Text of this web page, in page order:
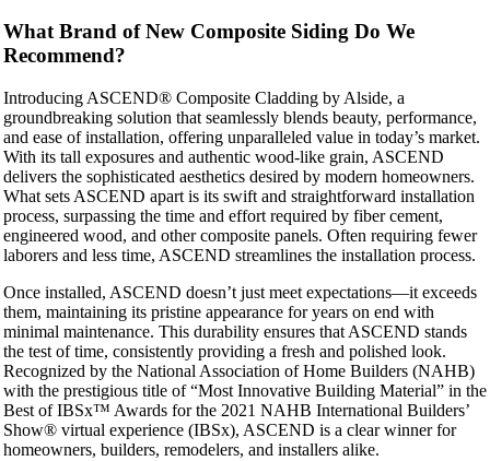
What Brand of New Composite Siding Do We
Recommend?
Introducing ASCEND® Composite Cladding by Alside, a
groundbreaking solution that seamlessly blends beauty, performance,
and ease of installation, offering unparalleled value in today’s market.
With its tall exposures and authentic wood-like grain, ASCEND
delivers the sophisticated aesthetics desired by modern homeowners.
What sets ASCEND apart is its swift and straightforward installation
process, surpassing the time and effort required by fiber cement,
engineered wood, and other composite panels. Often requiring fewer
laborers and less time, ASCEND streamlines the installation process.
Once installed, ASCEND doesn’t just meet expectations—it exceeds
them, maintaining its pristine appearance for years on end with
minimal maintenance. This durability ensures that ASCEND stands
the test of time, consistently providing a fresh and polished look.
Recognized by the National Association of Home Builders (NAHB)
with the prestigious title of “Most Innovative Building Material” in the
Best of IBSx™ Awards for the 2021 NAHB International Builders’
Show® virtual experience (IBSx), ASCEND is a clear winner for
homeowners, builders, remodelers, and installers alike.